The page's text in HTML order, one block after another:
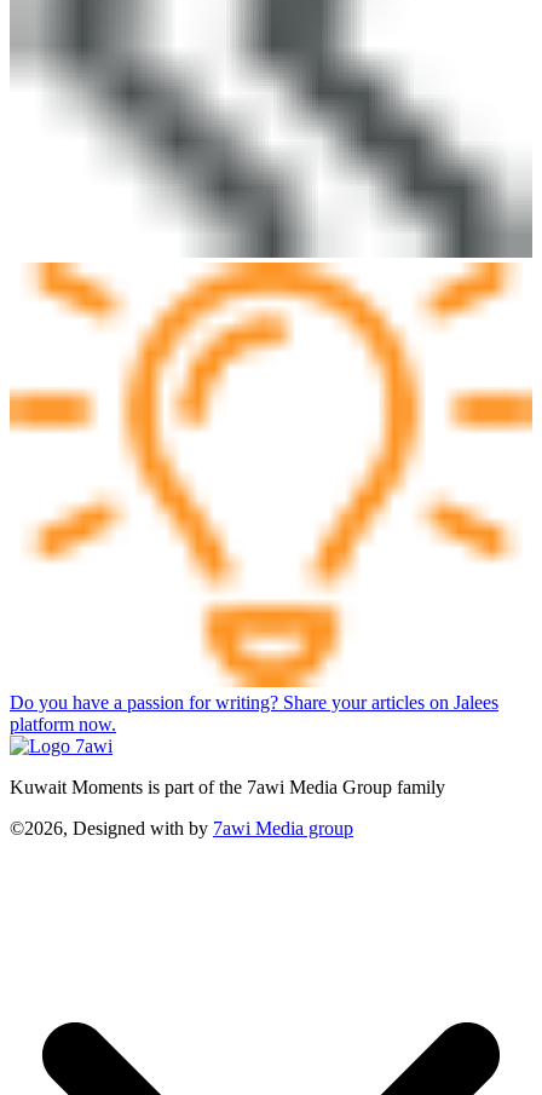
Do you have a passion for writing? Share your articles on Jalees
platform now.
Kuwait Moments is part of the 7awi Media Group family
©2026, Designed with by 7awi Media group